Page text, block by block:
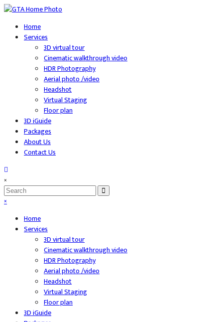
Home
Services
3D virtual tour
Cinematic walkthrough video
HDR Photography
Aerial photo /video
Headshot
Virtual Staging
Floor plan
3D iGuide
Packages
About Us
Contact Us
×
×
Home
Services
3D virtual tour
Cinematic walkthrough video
HDR Photography
Aerial photo /video
Headshot
Virtual Staging
Floor plan
3D iGuide